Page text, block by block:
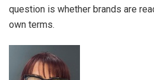
question is whether brands are
own terms.